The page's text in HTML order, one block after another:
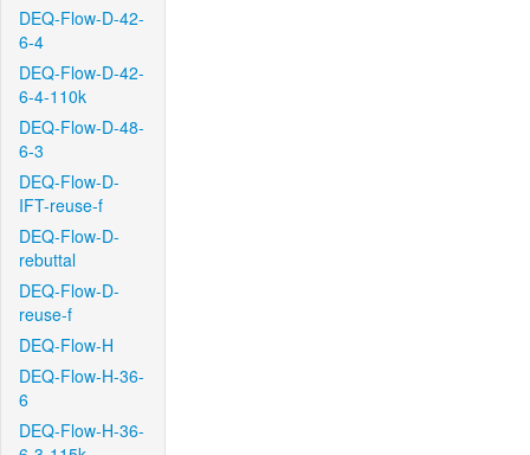
DEQ-Flow-D-42-
6-4
DEQ-Flow-D-42-
6-4-110k
DEQ-Flow-D-48-
6-3
DEQ-Flow-D-
IFT-reuse-f
DEQ-Flow-D-
rebuttal
DEQ-Flow-D-
reuse-f
DEQ-Flow-H
DEQ-Flow-H-36-
6
DEQ-Flow-H-36-